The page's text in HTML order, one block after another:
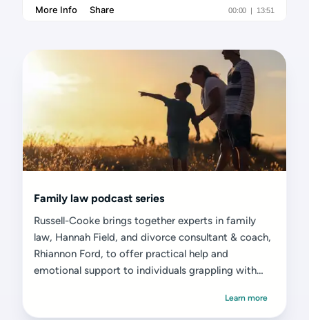
Family law podcast series
Russell-Cooke brings together experts in family
law, Hannah Field, and divorce consultant & coach,
Rhiannon Ford, to offer practical help and
emotional support to individuals grappling with
Learn more